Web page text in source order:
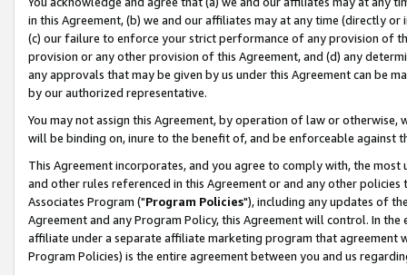
in this Agreement, (b) we and our affiliates may at any time (directly
(c) our failure to enforce your strict performance of any provision of
provision or any other provision of this Agreement, and (d) any
any approvals that may be given by us under this Agreement can be
by our authorized representative.
You may not assign this Agreement, by operation of law or
will be binding on, inure to the benefit of, and be enforceable against
This Agreement incorporates, and you agree to comply with, the
and other rules referenced in this Agreement or and any other
Associates Program ("Program Policies"), including any updates of
Agreement and any Program Policy, this Agreement will control. In
affiliate under a separate affiliate marketing program that agreement
Program Policies) is the entire agreement between you and us